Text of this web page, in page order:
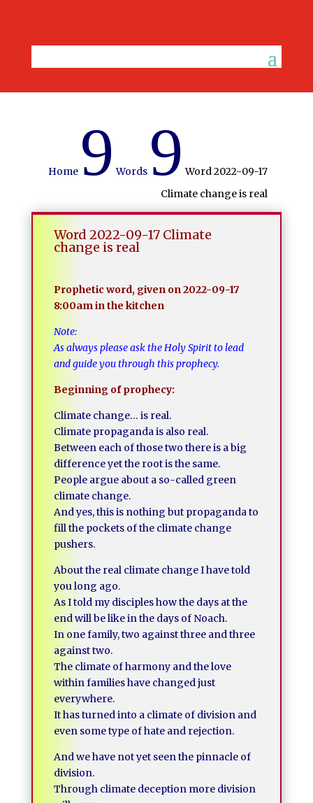
Home 9 Words 9 Word 2022-09-17
Climate change is real
Word 2022-09-17 Climate
change is real
Prophetic word, given on 2022-09-17
8:00am in the kitchen
Note:
As always please ask the Holy Spirit to lead
and guide you through this prophecy.
Beginning of prophecy:
Climate change… is real.
Climate propaganda is also real.
Between each of those two there is a big
difference yet the root is the same.
People argue about a so-called green
climate change.
And yes, this is nothing but propaganda to
fill the pockets of the climate change
pushers.
About the real climate change I have told
you long ago.
As I told my disciples how the days at the
end will be like in the days of Noach.
In one family, two against three and three
against two.
The climate of harmony and the love
within families have changed just
everywhere.
It has turned into a climate of division and
even some type of hate and rejection.
And we have not yet seen the pinnacle of
division.
Through climate deception more division